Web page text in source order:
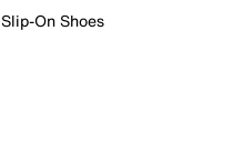
Slip-On Shoes